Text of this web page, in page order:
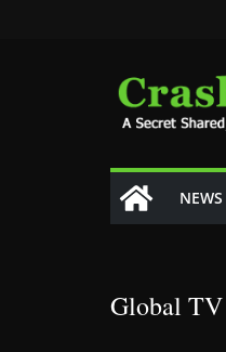
NEWS
Global